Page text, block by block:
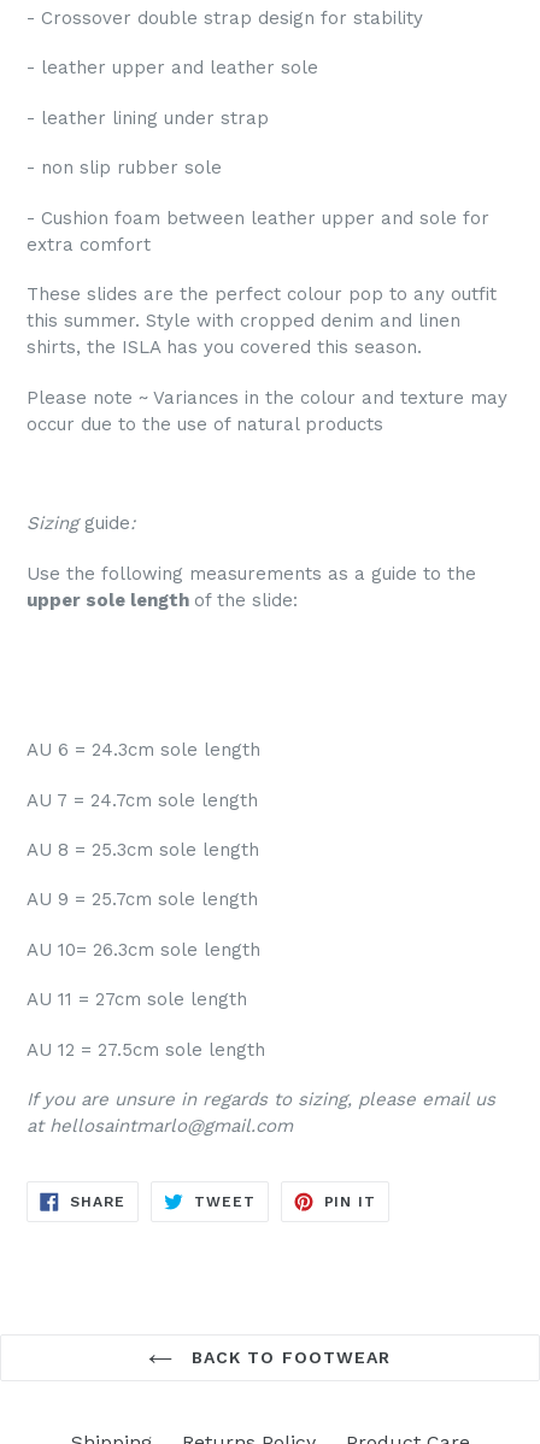
- Crossover double strap design for stability
- leather upper and leather sole
- leather lining under strap
- non slip rubber sole
- Cushion foam between leather upper and sole for
extra comfort
These slides are the perfect colour pop to any outfit
this summer. Style with cropped denim and linen
shirts, the ISLA has you covered this season.
Please note ~ Variances in the colour and texture may
occur due to the use of natural products
Sizing guide:
Use the following measurements as a guide to the
upper sole length of the slide:
AU 6 = 24.3cm sole length
AU 7 = 24.7cm sole length
AU 8 = 25.3cm sole length
AU 9 = 25.7cm sole length
AU 10= 26.3cm sole length
AU 11 = 27cm sole length
AU 12 = 27.5cm sole length
If you are unsure in regards to sizing, please email us
at hellosaintmarlo@gmail.com
SHARE SHARE
TWEET TWEET
PIN IT
BACK TO FOOTWEAR